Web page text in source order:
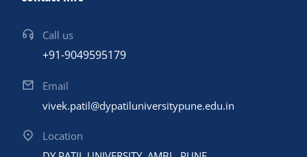
Call us
+91-9049595179
Email
vivek.patil@dypatiluniversitypune.edu.in
Location